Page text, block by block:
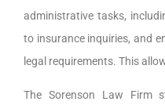
administrative tasks,
to insurance inquiries, and
legal requirements. This
The Sorenson Law Firm